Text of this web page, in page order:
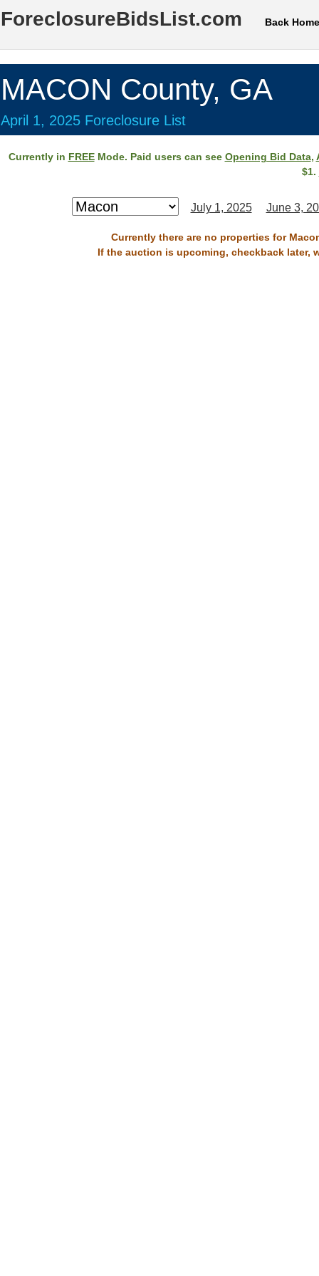
ForeclosureBidsList.com Back Home
MACON County, GA
April 1, 2025 Foreclosure List
Currently in FREEMode. Paid users can see Opening Bid Data,
$1.
July 1, 2025 June 3,
Currently there are no properties for
If the auction is upcoming, checkback later,